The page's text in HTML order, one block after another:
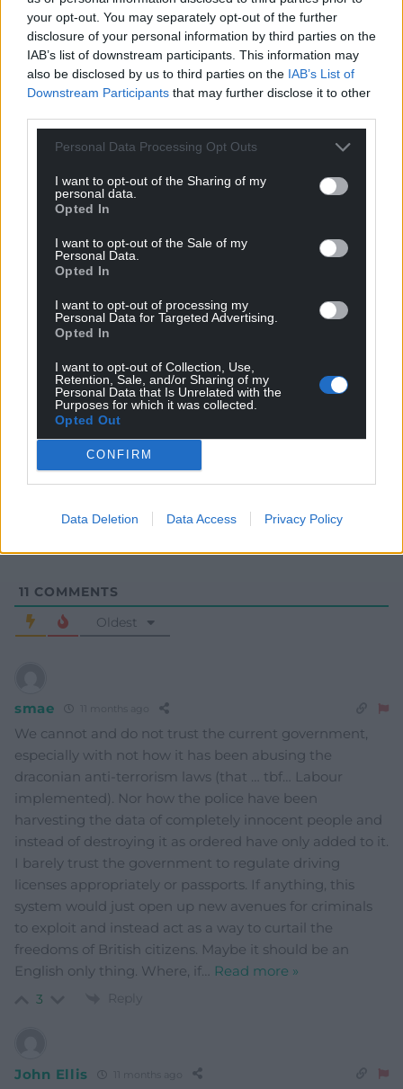
your opt-out. You may separately opt-out of the further
disclosure of your personal information by third parties on the
IAB’s list of downstream participants. This information may
also be disclosed by us to third parties on the IAB’s List of
Downstream Participants that may further disclose it to other
Personal Data Processing Opt Outs
I want to opt-out of the Sharing of my
personal data.
Opted In
I want to opt-out of the Sale of my
Personal Data.
Opted In
I want to opt-out of processing my
Personal Data for Targeted Advertising.
Opted In
I want to opt-out of Collection, Use,
Retention, Sale, and/or Sharing of my
Personal Data that Is Unrelated with the
Purposes for which it was collected.
Opted Out
CONFIRM
Data Deletion Data Access Privacy Policy
Get more trusted Welsh news
Choose Nation.Cymru as a preferred source in
Google News to see more of our journalism.
Subscribe
11 COMMENTS
Oldest
smae 11 months ago
We cannot and do not trust the current government,
especially with not how it has been abusing the
draconian anti-terrorism laws (that … tbf… Labour
implemented). Nor how the police have been
harvesting the data of completely innocent people and
instead of destroying it as ordered have only added to it.
I barely trust the government to regulate driving
licenses appropriately or passports. If anything, this
system would just open up new avenues for criminals
to exploit and instead act as a way to curtail the
freedoms of British citizens. Maybe it should be an
English only thing. Where, if… Read more »
3 Reply
John Ellis 11 months ago